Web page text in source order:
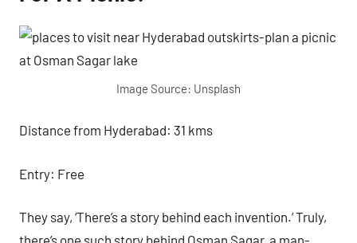
Image Source: Unsplash
Distance from Hyderabad: 31 kms
Entry: Free
They say, ‘There’s a story behind each invention.’ Truly,